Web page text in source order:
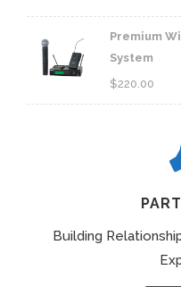
Premium
System
$220.00
Building